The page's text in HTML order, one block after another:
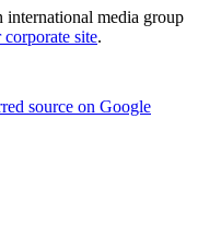
media group
site.
source on Google